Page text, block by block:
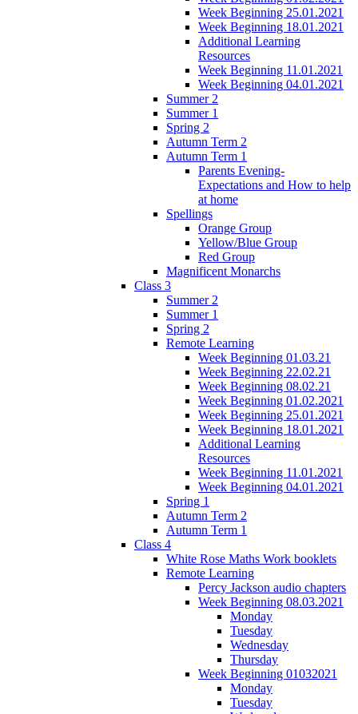
Week Beginning 25.01.2021
Week Beginning 18.01.2021
Additional Learning
Resources
Week Beginning 11.01.2021
Week Beginning 04.01.2021
Summer 2
Summer 1
Spring 2
Autumn Term 2
Autumn Term 1
Parents Evening-
Expectations and How to help
at home
Spellings
Orange Group
Yellow/Blue Group
Red Group
Magnificent Monarchs
Class 3
Summer 2
Summer 1
Spring 2
Remote Learning
Week Beginning 01.03.21
Week Beginning 22.02.21
Week Beginning 08.02.21
Week Beginning 01.02.2021
Week Beginning 25.01.2021
Week Beginning 18.01.2021
Additional Learning
Resources
Week Beginning 11.01.2021
Week Beginning 04.01.2021
Spring 1
Autumn Term 2
Autumn Term 1
Class 4
White Rose Maths Work booklets
Remote Learning
Percy Jackson audio chapters
Week Beginning 08.03.2021
Monday
Tuesday
Wednesday
Thursday
Week Beginning 01032021
Monday
Tuesday